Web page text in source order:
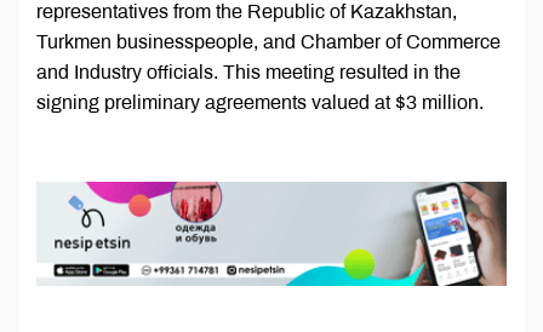
representatives from the Republic of Kazakhstan,
Turkmen businesspeople, and Chamber of Commerce
and Industry officials. This meeting resulted in the
signing preliminary agreements valued at $3 million.